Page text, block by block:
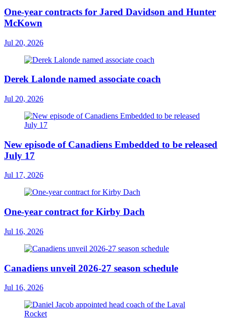
One-year contracts for Jared Davidson and Hunter
McKown
Jul 20, 2026
Derek Lalonde named associate coach
Jul 20, 2026
New episode of Canadiens Embedded to be released
July 17
Jul 17, 2026
One-year contract for Kirby Dach
Jul 16, 2026
Canadiens unveil 2026-27 season schedule
Jul 16, 2026